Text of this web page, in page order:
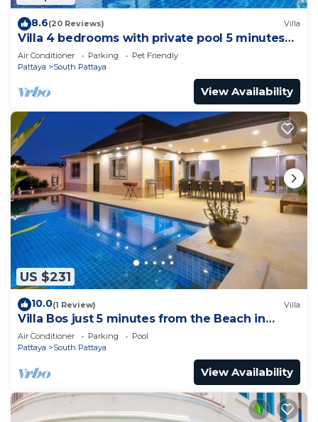
8.6(20 Reviews) Villa
Villa 4 bedrooms with private pool 5 minutes
Walking Street and beaches
Air Conditioner Parking
Pet Friendly
Pattaya
South Pattaya
View Availability
US $231
10.0(1 Review) Villa
Villa Bos just 5 minutes from the Beach in
Jomtien
Air Conditioner Parking
Pool
Pattaya
South Pattaya
View Availability